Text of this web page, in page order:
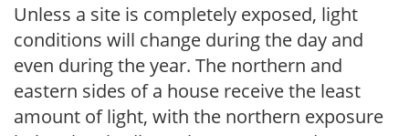
Unless a site is completely exposed, light
conditions will change during the day and
even during the year. The northern and
eastern sides of a house receive the least
amount of light, with the northern exposure